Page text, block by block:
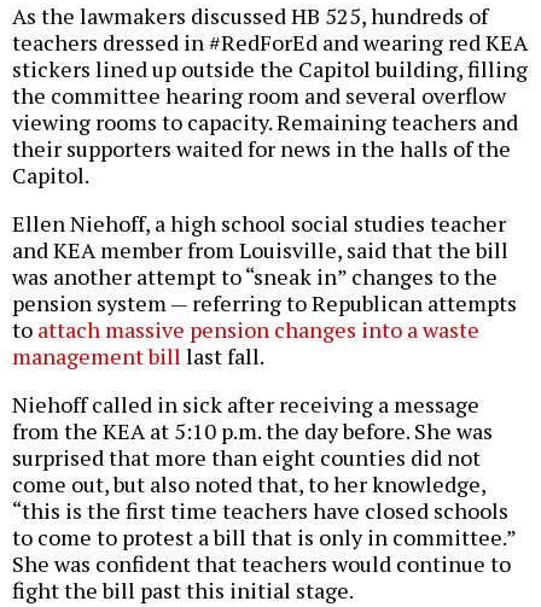
As the lawmakers discussed HB 525, hundreds of
teachers dressed in #RedForEd and wearing red KEA
stickers lined up outside the Capitol building, filling
the committee hearing room and several overflow
viewing rooms to capacity. Remaining teachers and
their supporters waited for news in the halls of the
Capitol.
Ellen Niehoff, a high school social studies teacher
and KEA member from Louisville, said that the bill
was another attempt to “sneak in” changes to the
pension system — referring to Republican attempts
to attach massive pension changes into a waste
management bill last fall.
Niehoff called in sick after receiving a message
from the KEA at 5:10 p.m. the day before. She was
surprised that more than eight counties did not
come out, but also noted that, to her knowledge,
“this is the first time teachers have closed schools
to come to protest a bill that is only in committee.”
She was confident that teachers would continue to
fight the bill past this initial stage.